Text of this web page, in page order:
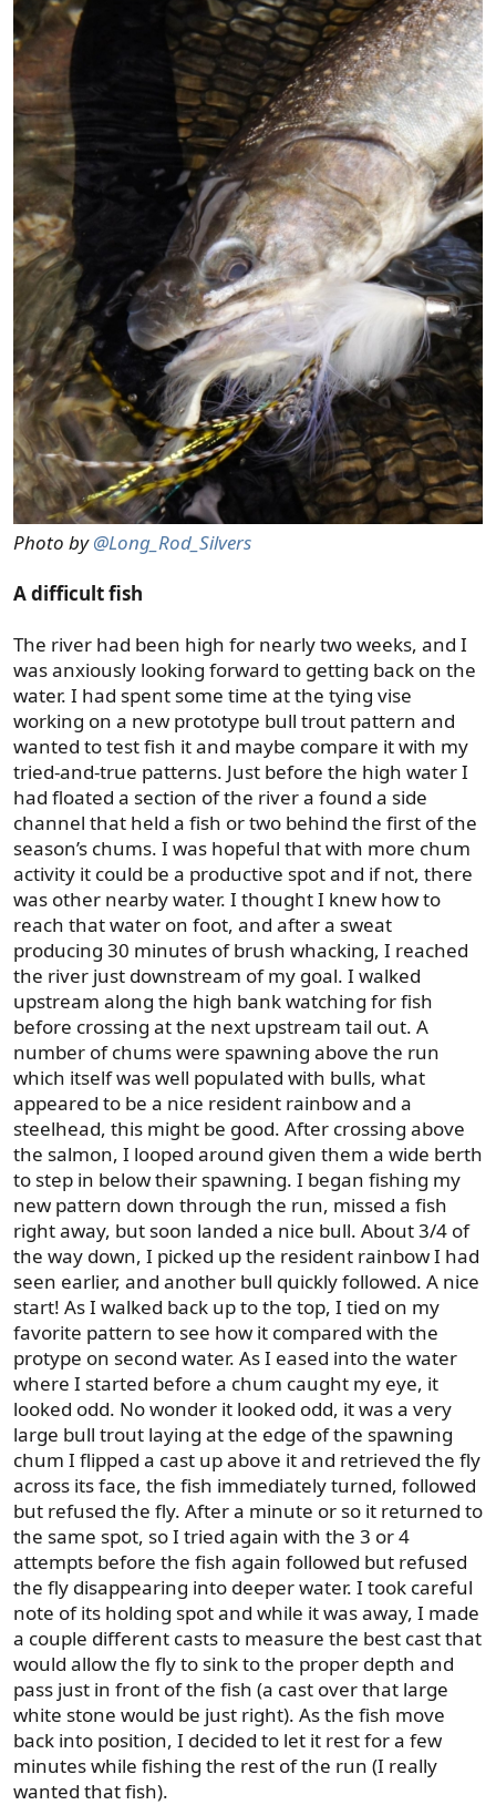
Photo by@Long_Rod_Silvers
A difficult fish
The river had been high for nearly two weeks, and I
was anxiously looking forward to getting back on the
water. I had spent some time at the tying vise
working on a new prototype bull trout pattern and
wanted to test fish it and maybe compare it with my
tried-and-true patterns. Just before the high water I
had floated a section of the river a found a side
channel that held a fish or two behind the first of the
season’s chums. I was hopeful that with more chum
activity it could be a productive spot and if not, there
was other nearby water. I thought I knew how to
reach that water on foot, and after a sweat
producing 30 minutes of brush whacking, I reached
the river just downstream of my goal. I walked
upstream along the high bank watching for fish
before crossing at the next upstream tail out. A
number of chums were spawning above the run
which itself was well populated with bulls, what
appeared to be a nice resident rainbow and a
steelhead, this might be good. After crossing above
the salmon, I looped around given them a wide berth
to step in below their spawning. I began fishing my
new pattern down through the run, missed a fish
right away, but soon landed a nice bull. About 3/4 of
the way down, I picked up the resident rainbow I had
seen earlier, and another bull quickly followed. A nice
start! As I walked back up to the top, I tied on my
favorite pattern to see how it compared with the
protype on second water. As I eased into the water
where I started before a chum caught my eye, it
looked odd. No wonder it looked odd, it was a very
large bull trout laying at the edge of the spawning
chum I flipped a cast up above it and retrieved the fly
across its face, the fish immediately turned, followed
but refused the fly. After a minute or so it returned to
the same spot, so I tried again with the 3 or 4
attempts before the fish again followed but refused
the fly disappearing into deeper water. I took careful
note of its holding spot and while it was away, I made
a couple different casts to measure the best cast that
would allow the fly to sink to the proper depth and
pass just in front of the fish (a cast over that large
white stone would be just right). As the fish move
back into position, I decided to let it rest for a few
minutes while fishing the rest of the run (I really
wanted that fish).